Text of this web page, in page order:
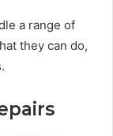
a range of
they can do,